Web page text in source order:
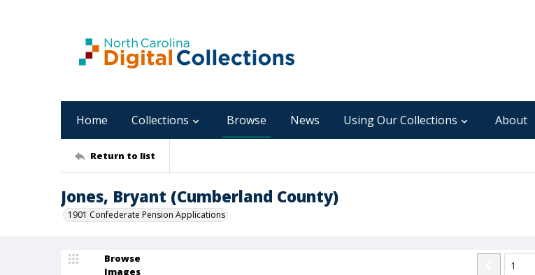
Home Collections Browse News Using Our Collections About
Return to list
Jones, Bryant (Cumberland County)
1901 Confederate Pension Applications
Browse
Images